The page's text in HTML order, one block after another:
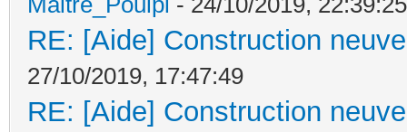
RE: [Aide] Construction
27/10/2019, 17:47:49
RE: [Aide] Construction